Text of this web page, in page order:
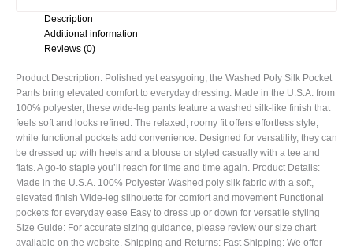
Description
Additional information
Reviews (0)
Product Description: Polished yet easygoing, the Washed Poly Silk Pocket
Pants bring elevated comfort to everyday dressing. Made in the U.S.A. from
100% polyester, these wide-leg pants feature a washed silk-like finish that
feels soft and looks refined. The relaxed, roomy fit offers effortless style,
while functional pockets add convenience. Designed for versatility, they can
be dressed up with heels and a blouse or styled casually with a tee and
flats. A go-to staple you’ll reach for time and time again. Product Details:
Made in the U.S.A. 100% Polyester Washed poly silk fabric with a soft,
elevated finish Wide-leg silhouette for comfort and movement Functional
pockets for everyday ease Easy to dress up or down for versatile styling
Size Guide: For accurate sizing guidance, please review our size chart
available on the website. Shipping and Returns: Fast Shipping: We offer